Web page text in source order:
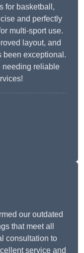
for basketball,
and perfectly
multi-sport use.
layout, and
been exceptional.
needing reliable
our outdated
that meet all
consultation to
service and